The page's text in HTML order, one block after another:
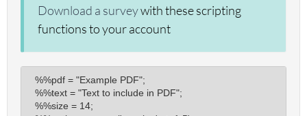
sgapiGetSurveyProgress
sgapiResponseReset
sgapiGetRespondentSessionID
sgapiReferrer
sgapiGetQuestionResponseCount
sgapiGetQueryResponseCount
Download a surveywith these scripting
functions to your account
%%pdf = "Example PDF";
%%text = "Text to include in PDF";
%%size = 14;